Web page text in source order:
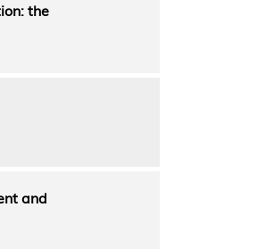
the
and